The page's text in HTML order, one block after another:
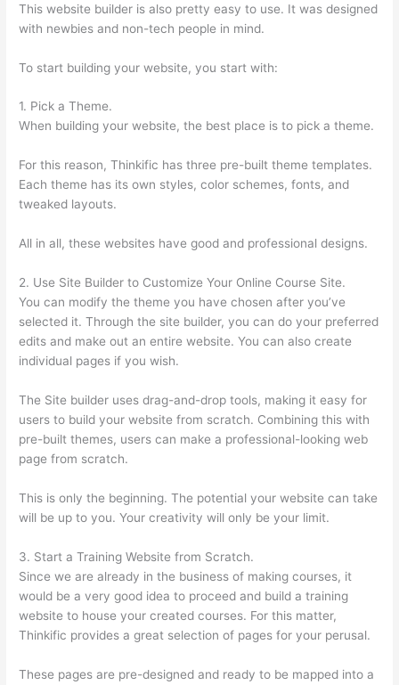
This website builder is also pretty easy to use. It was designed
with newbies and non-tech people in mind.
To start building your website, you start with:
1. Pick a Theme.
When building your website, the best place is to pick a theme.
For this reason, Thinkific has three pre-built theme templates.
Each theme has its own styles, color schemes, fonts, and
tweaked layouts.
All in all, these websites have good and professional designs.
2. Use Site Builder to Customize Your Online Course Site.
You can modify the theme you have chosen after you’ve
selected it. Through the site builder, you can do your preferred
edits and make out an entire website. You can also create
individual pages if you wish.
The Site builder uses drag-and-drop tools, making it easy for
users to build your website from scratch. Combining this with
pre-built themes, users can make a professional-looking web
page from scratch.
This is only the beginning. The potential your website can take
will be up to you. Your creativity will only be your limit.
3. Start a Training Website from Scratch.
Since we are already in the business of making courses, it
would be a very good idea to proceed and build a training
website to house your created courses. For this matter,
Thinkific provides a great selection of pages for your perusal.
These pages are pre-designed and ready to be mapped into a